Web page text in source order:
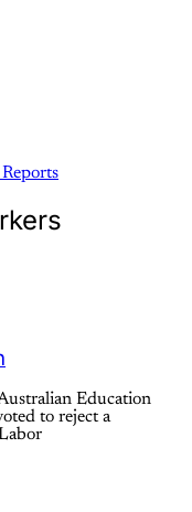
Education
to reject a